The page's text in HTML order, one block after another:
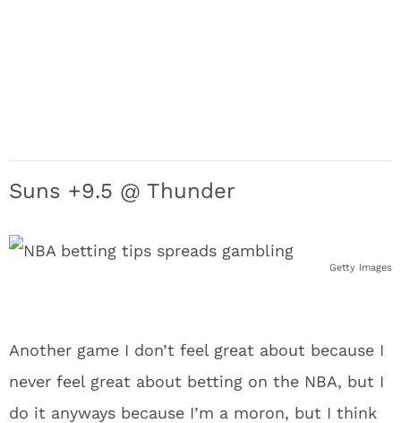
Suns +9.5 @ Thunder
Getty Images
Another game I don’t feel great about because I
never feel great about betting on the NBA, but I
do it anyways because I’m a moron, but I think